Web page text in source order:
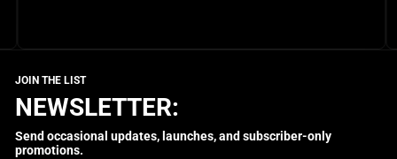
NEWSLETTER:
Send occasional updates, launches, and subscriber-only
promotions.